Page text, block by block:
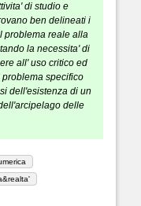
di studio e
ben delineati i
problema reale alla
la necessita' di
all' uso critico ed
problema specifico
dell'esistenza di un
delle